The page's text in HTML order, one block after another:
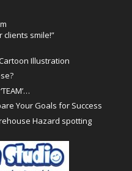
clients smile!”
Illustration
Your Goals for Success
Hazard spotting